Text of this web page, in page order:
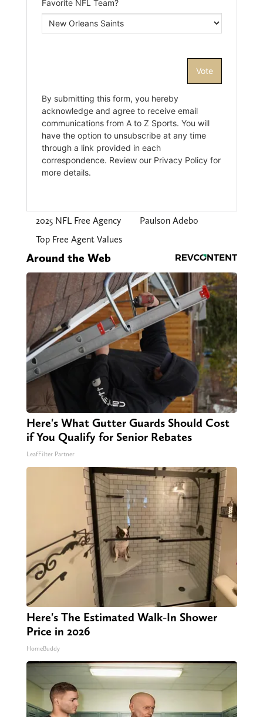
2025 NFL Free Agency
Paulson Adebo
Top Free Agent Values
Around the Web
Here's What Gutter Guards Should Cost
if You Qualify for Senior Rebates
LeafFilter Partner
Here's The Estimated Walk-In Shower
Price in 2026
HomeBuddy